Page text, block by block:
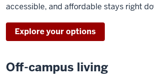
accessible, and affordable stays right
Explore your options
Off-campus living